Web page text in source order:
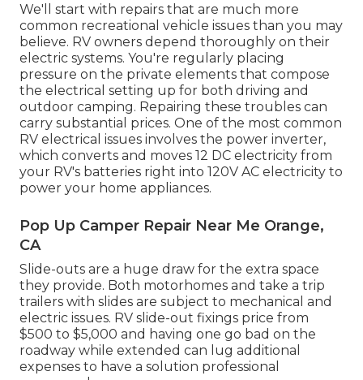
We'll start with repairs that are much more
common recreational vehicle issues than you may
believe. RV owners depend thoroughly on their
electric systems. You're regularly placing
pressure on the private elements that compose
the electrical setting up for both driving and
outdoor camping. Repairing these troubles can
carry substantial prices. One of the most common
RV electrical issues involves the power inverter,
which converts and moves 12 DC electricity from
your RV's batteries right into 120V AC electricity to
power your home appliances.
Pop Up Camper Repair Near Me Orange,
CA
Slide-outs are a huge draw for the extra space
they provide. Both motorhomes and take a trip
trailers with slides are subject to mechanical and
electric issues. RV slide-out fixings price from
$500 to $5,000 and having one go bad on the
roadway while extended can lug additional
expenses to have a solution professional